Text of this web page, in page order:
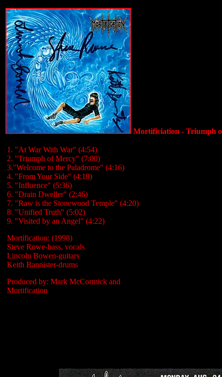
Mortificiation - Triumph
1. "At War With War" (4:54)
2. "Triumph of Mercy" (7:00)
3."Welcome to the Paladrome" (4:16)
4. "From Your Side" (4:18)
5. "Influence" (5:36)
6. "Drain Dweller" (2:46)
7. "Raw is the Stonewood Temple" (4:20)
8. "Unified Truth" (5:02)
9. "Visited by an Angel" (4:22)
Mortification: (1998)
Steve Rowe-bass, vocals
Lincoln Bowen-guitars
Keith Bannister-drums
Produced by: Mark McCormick and
Mortification